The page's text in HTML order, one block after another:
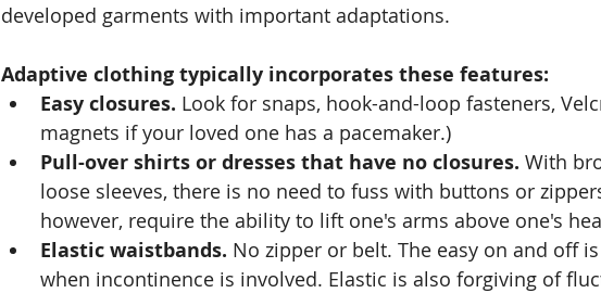
developed garments with important adaptations.
Adaptive clothing typically incorporates these features:
Easy closures. Look for snaps, hook-and-loop fasteners,
magnets if your loved one has a pacemaker.)
Pull-over shirts or dresses that have no closures. With
loose sleeves, there is no need to fuss with buttons or
however, require the ability to lift one's arms above one's
Elastic waistbands. No zipper or belt. The easy on and off
when incontinence is involved. Elastic is also forgiving of